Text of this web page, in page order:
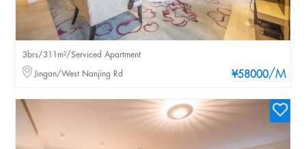
¥58000/M
3brs/311m²/Serviced Apartment
Jingan/West Nanjing Rd